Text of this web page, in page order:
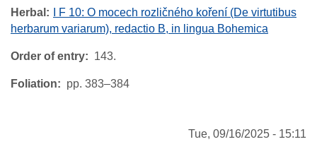
Herbal
I F 10: O mocech rozličného koření (De virtutibus
herbarum variarum), redactio B, in lingua Bohemica
Order of entry 143.
Foliation pp. 383–384
Tue, 09/16/2025 - 15:11